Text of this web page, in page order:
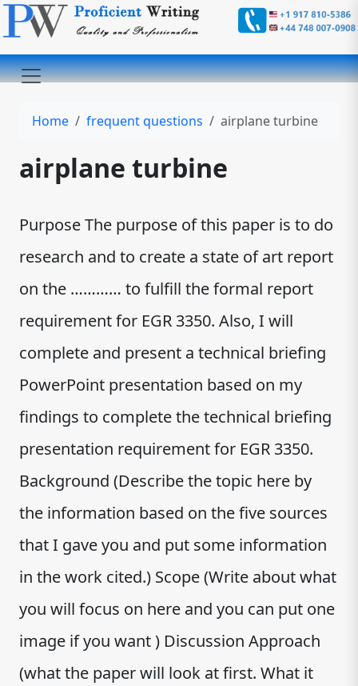
Home frequent questions airplane turbine
airplane turbine
Purpose The purpose of this paper is to do
research and to create a state of art report
on the ………… to fulfill the formal report
requirement for EGR 3350. Also, I will
complete and present a technical briefing
PowerPoint presentation based on my
findings to complete the technical briefing
presentation requirement for EGR 3350.
Background (Describe the topic here by
the information based on the five sources
that I gave you and put some information
in the work cited.) Scope (Write about what
you will focus on here and you can put one
image if you want ) Discussion Approach
(what the paper will look at first. What it